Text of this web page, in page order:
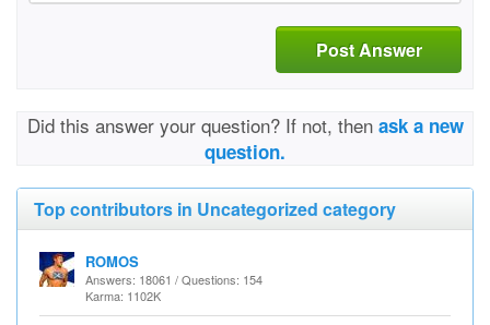
Post Answer
Did this answer your question? If not, then ask a new
question.
Top contributors in Uncategorized category
ROMOS
Answers: 18061 / Questions: 154
Karma: 1102K